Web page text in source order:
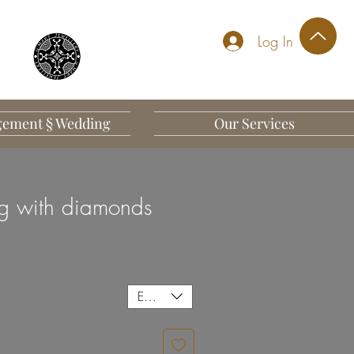
Log In
§ Wedding Our Services
EUR (€)
with diamonds